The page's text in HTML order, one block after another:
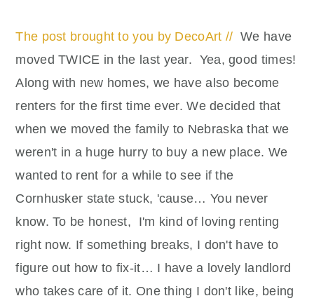
The post brought to you by DecoArt // We have
moved TWICE in the last year. Yea, good times!
Along with new homes, we have also become
renters for the first time ever. We decided that
when we moved the family to Nebraska that we
weren't in a huge hurry to buy a new place. We
wanted to rent for a while to see if the
Cornhusker state stuck, 'cause… You never
know. To be honest, I'm kind of loving renting
right now. If something breaks, I don't have to
figure out how to fix-it… I have a lovely landlord
who takes care of it. One thing I don't like, being